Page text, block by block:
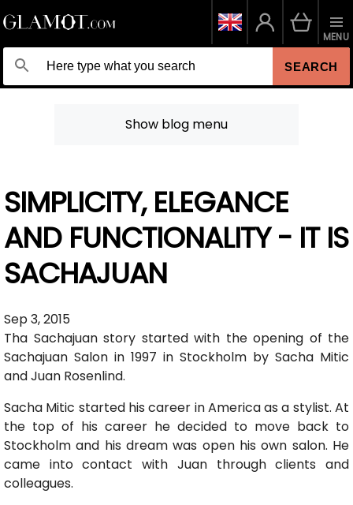
SEARCH
MENU
Show blog menu
SIMPLICITY, ELEGANCE
AND FUNCTIONALITY - IT IS
SACHAJUAN
Sep 3, 2015
Tha Sachajuan story started with the opening of the
Sachajuan Salon in 1997 in Stockholm by Sacha Mitic
and Juan Rosenlind.
Sacha Mitic started his career in America as a stylist. At
the top of his career he decided to move back to
Stockholm and his dream was open his own salon. He
came into contact with Juan through clients and
colleagues.